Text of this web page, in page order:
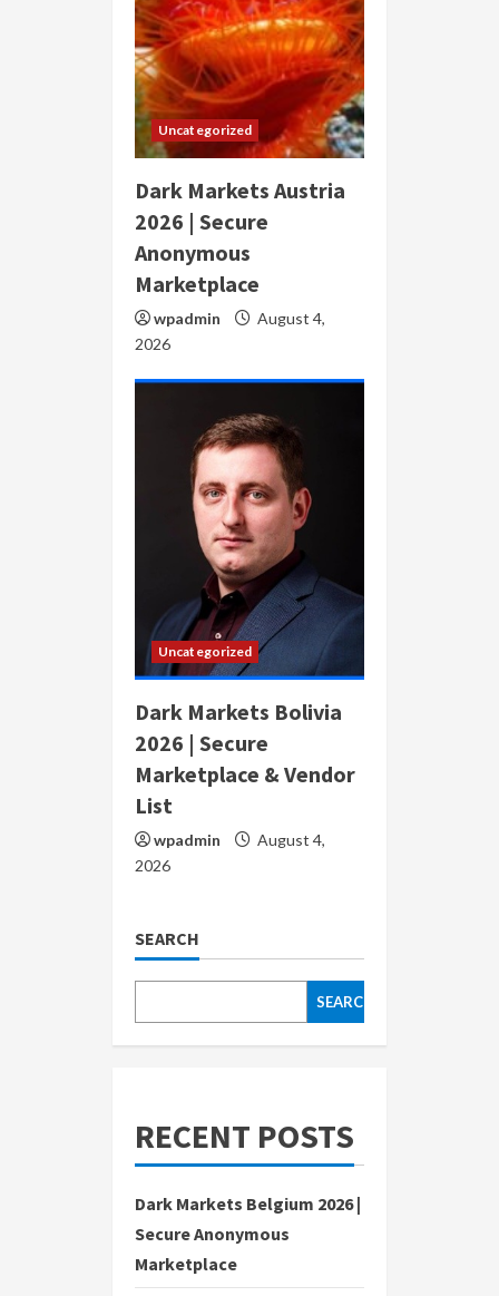
Uncategorized
Dark Markets Austria
2026 | Secure
Anonymous
Marketplace
wpadmin
August 4,
2026
Uncategorized
Dark Markets Bolivia
2026 | Secure
Marketplace & Vendor
List
wpadmin
August 4,
2026
SEARCH
SEARCH
RECENT POSTS
Dark Markets Belgium 2026 |
Secure Anonymous
Marketplace